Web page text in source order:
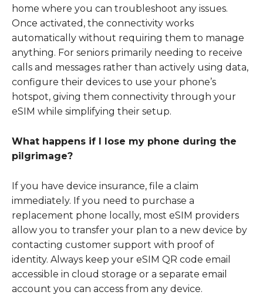
home where you can troubleshoot any issues.
Once activated, the connectivity works
automatically without requiring them to manage
anything. For seniors primarily needing to receive
calls and messages rather than actively using data,
configure their devices to use your phone’s
hotspot, giving them connectivity through your
eSIM while simplifying their setup.
What happens if I lose my phone during the
pilgrimage?
If you have device insurance, file a claim
immediately. If you need to purchase a
replacement phone locally, most eSIM providers
allow you to transfer your plan to a new device by
contacting customer support with proof of
identity. Always keep your eSIM QR code email
accessible in cloud storage or a separate email
account you can access from any device.